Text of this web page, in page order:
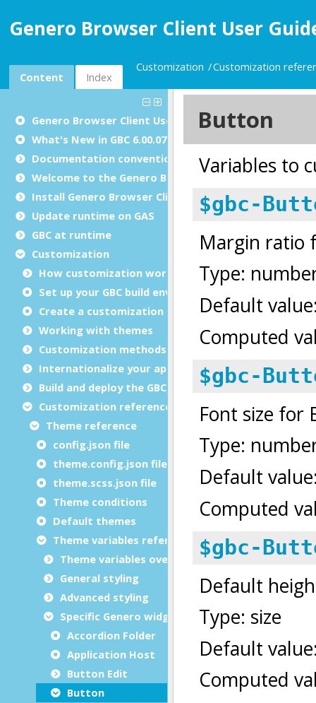
Genero Browser Client User
Content Index
Customization Customization
Genero Browser Client User Guide
What's New in GBC 6.00.07
Documentation conventions
Welcome to the Genero Browser Client
Install Genero Browser Client
Update runtime on GAS
GBC at runtime
Customization
How customization works
Set up your GBC build environment
Create a customization project
Working with themes
Customization methods
Internationalize your app
Build and deploy the GBC
Customization reference
Theme reference
config.json file
theme.config.json file
theme.scss.json file
Theme conditions
Default themes
Theme variables reference
Theme variables overview
General styling
Advanced styling
Specific Genero widgets
Accordion Folder
Application Host
Button Edit
Button